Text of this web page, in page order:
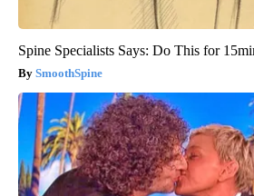
Spine Specialists Says: Do This for
SmoothSpine